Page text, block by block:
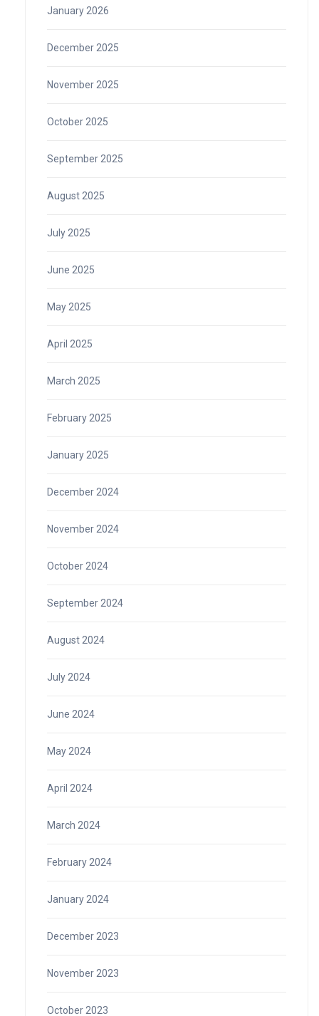
January 2026
December 2025
November 2025
October 2025
September 2025
August 2025
July 2025
June 2025
May 2025
April 2025
March 2025
February 2025
January 2025
December 2024
November 2024
October 2024
September 2024
August 2024
July 2024
June 2024
May 2024
April 2024
March 2024
February 2024
January 2024
December 2023
November 2023
October 2023